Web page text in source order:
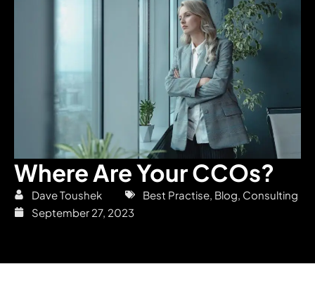
Where Are Your CCOs?
Dave Toushek Best Practise, Blog, Consulting
September 27, 2023